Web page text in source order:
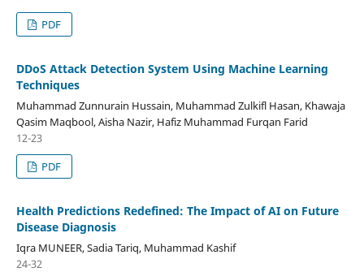
PDF
DDoS Attack Detection System Using Machine Learning
Techniques
Muhammad Zunnurain Hussain, Muhammad Zulkifl Hasan, Khawaja
Qasim Maqbool, Aisha Nazir, Hafiz Muhammad Furqan Farid
12-23
PDF
Health Predictions Redefined: The Impact of AI on Future
Disease Diagnosis
Iqra MUNEER, Sadia Tariq, Muhammad Kashif
24-32